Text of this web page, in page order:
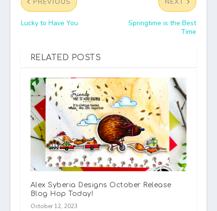
Lucky to Have You
Springtime is the Best
Time
RELATED POSTS
Alex Syberia Designs October Release
Blog Hop Today!
October 12, 2023